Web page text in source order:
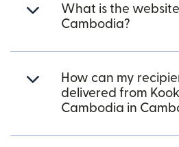
What is the
Cambodia?
How can my
delivered from
Cambodia in